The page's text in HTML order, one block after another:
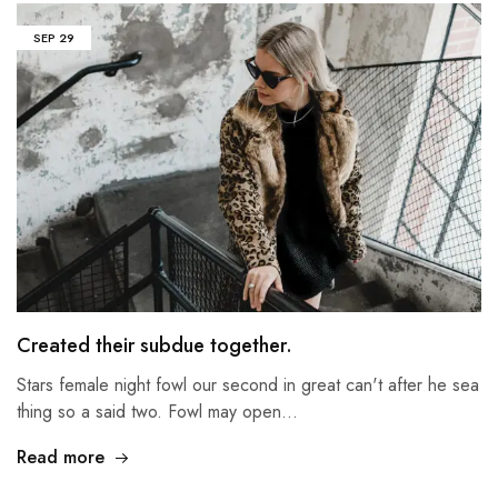
SEP 29
Created their subdue together.
Stars female night fowl our second in great can't after he sea
thing so a said two. Fowl may open…
Read more